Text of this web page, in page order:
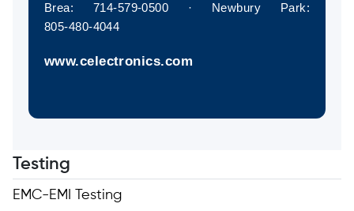
Brea: 714‑579‑0500 · Newbury Park:
805‑480‑4044
www.celectronics.com
Testing
EMC-EMI Testing